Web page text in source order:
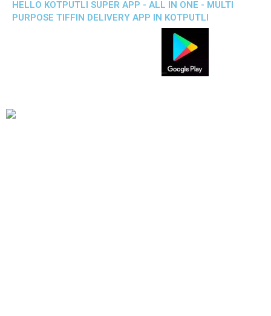
HELLO KOTPUTLI SUPER APP - ALL IN ONE - MULTI
PURPOSE TIFFIN DELIVERY APP IN KOTPUTLI